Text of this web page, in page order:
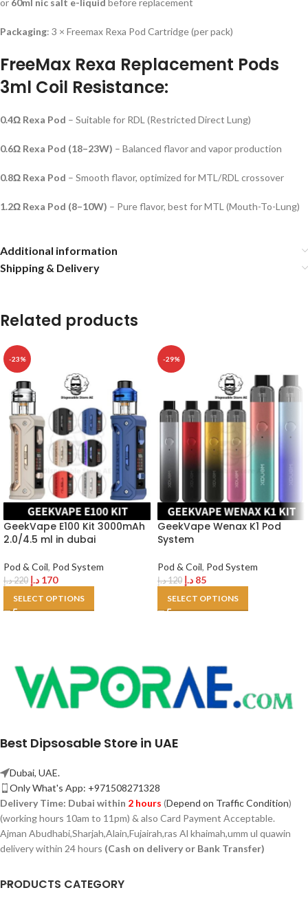
or 60ml nic salt e-liquid before replacement
Packaging: 3 × Freemax Rexa Pod Cartridge (per pack)
FreeMax Rexa Replacement Pods
3ml Coil Resistance:
0.4Ω Rexa Pod – Suitable for RDL (Restricted Direct Lung)
0.6Ω Rexa Pod (18–23W) – Balanced flavor and vapor production
0.8Ω Rexa Pod – Smooth flavor, optimized for MTL/RDL crossover
1.2Ω Rexa Pod (8–10W) – Pure flavor, best for MTL (Mouth-To-Lung)
Additional information
Shipping & Delivery
Related products
-23%
GeekVape E100 Kit 3000mAh
2.0/4.5 ml in dubai
Pod & Coil, Pod System
220د.إ 170 د.إ
SELECT OPTIONS
-29%
GeekVape Wenax K1 Pod
System
Pod & Coil, Pod System
120د.إ 85 د.إ
SELECT OPTIONS
Best Dipsosable Store in UAE
Dubai, UAE.
Only What's App: +971508271328
Delivery Time: Dubai within 2 hours (Depend on Traffic Condition)
(working hours 10am to 11pm) & also Card Payment Acceptable.
Ajman Abudhabi,Sharjah,Alain,Fujairah,ras Al khaimah,umm ul quawin
delivery within 24 hours (Cash on delivery or Bank Transfer)
PRODUCTS CATEGORY